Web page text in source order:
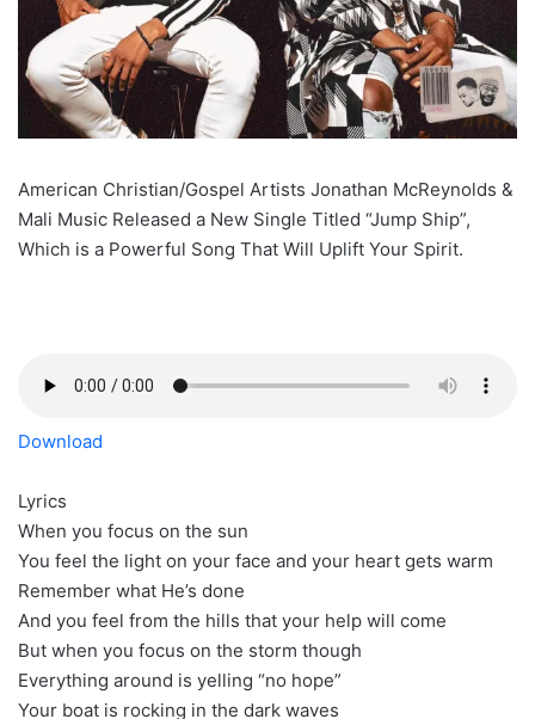
American Christian/Gospel Artists Jonathan McReynolds &
Mali Music Released a New Single Titled “Jump Ship”,
Which is a Powerful Song That Will Uplift Your Spirit.
Download
Lyrics
When you focus on the sun
You feel the light on your face and your heart gets warm
Remember what He’s done
And you feel from the hills that your help will come
But when you focus on the storm though
Everything around is yelling “no hope”
Your boat is rocking in the dark waves